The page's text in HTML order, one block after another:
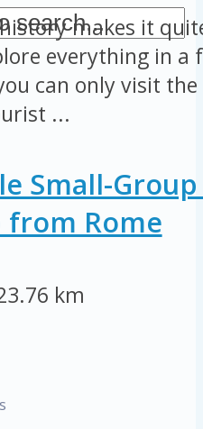
history makes it
everything in a
can only visit
...
Small-
from Rome
km